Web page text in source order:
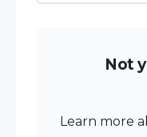
Not
Learn more